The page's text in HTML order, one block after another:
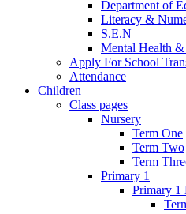
Department of
Literacy &
S.E.N
Mental Health
Apply For School
Attendance
Children
Class pages
Nursery
Term One
Term Two
Term
Primary 1
Primary 1